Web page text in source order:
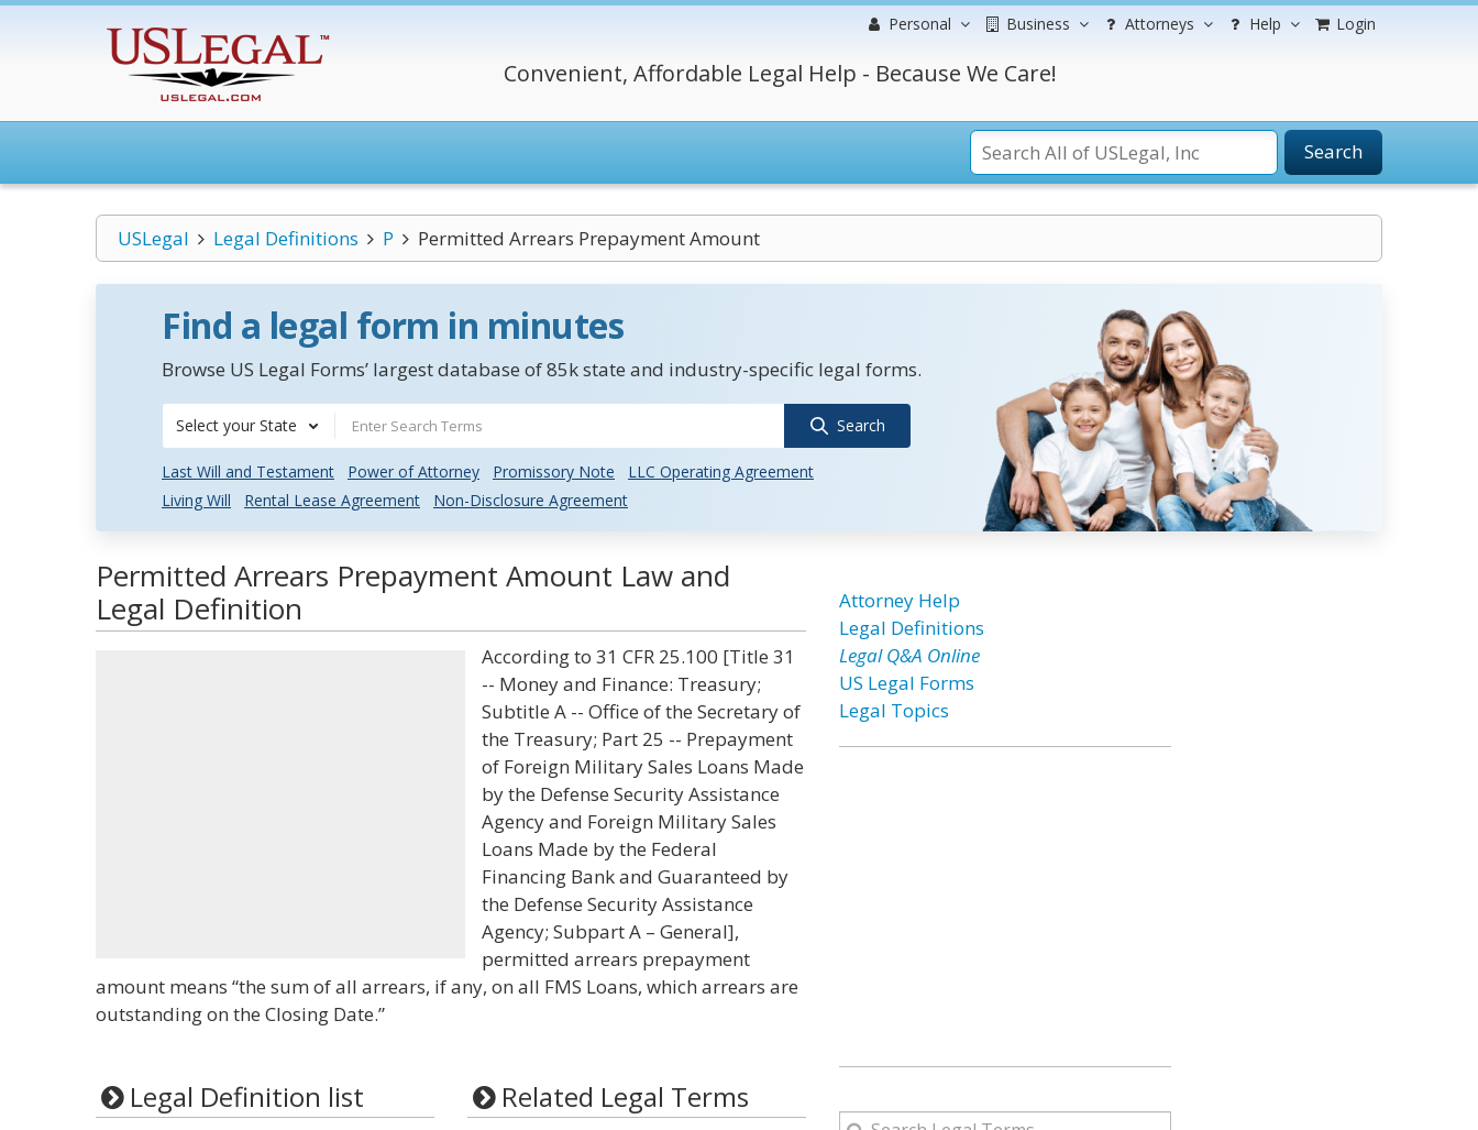
Personal Business Attorneys Help Login
Convenient, Affordable Legal Help - Because We Care!
Search
USLegal Legal Definitions P Permitted Arrears Prepayment Amount
Find a legal form in minutes
Browse US Legal Forms’ largest database of 85k state and industry-specific legal forms.
Select your State Search
Last Will and Testament Power of Attorney Promissory Note
LLC Operating Agreement
Living Will
Rental Lease Agreement Non-Disclosure Agreement
Permitted Arrears Prepayment Amount Law and
Legal Definition
According to 31 CFR 25.100 [Title 31
-- Money and Finance: Treasury;
Subtitle A -- Office of the Secretary of
the Treasury; Part 25 -- Prepayment
of Foreign Military Sales Loans Made
by the Defense Security Assistance
Agency and Foreign Military Sales
Loans Made by the Federal
Financing Bank and Guaranteed by
the Defense Security Assistance
Agency; Subpart A – General],
permitted arrears prepayment
amount means “the sum of all arrears, if any, on all FMS Loans, which arrears are
outstanding on the Closing Date.”
Legal Definition list Related Legal Terms
Attorney Help
Legal Definitions
Legal Q&A Online
US Legal Forms
Legal Topics